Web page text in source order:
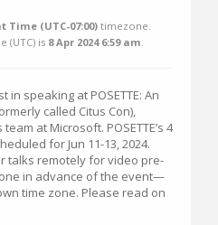
Time (UTC-07:00) timezone.
(UTC) is 8 Apr 2024 6:59 am.
speaking at POSETTE: An
called Citus Con),
at Microsoft. POSETTE’s 4
for Jun 11-13, 2024.
talks remotely for video pre-
in advance of the event—
time zone. Please read on